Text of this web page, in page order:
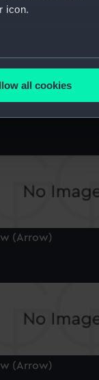
icon.
meters
all cookies
(Arrow)
(Arrow)